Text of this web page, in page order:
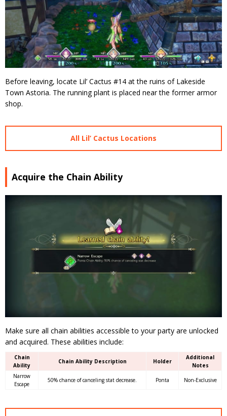
Before leaving, locate Lil’ Cactus #14 at the ruins of Lakeside
Town Astoria. The running plant is placed near the former armor
shop.
All Lil’ Cactus Locations
Acquire the Chain Ability
Make sure all chain abilities accessible to your party are unlocked
and acquired. These abilities include:
Chain
Ability
Chain Ability Description Holder
Additional
Notes
Narrow
Escape
50% chance of canceling stat decrease. Ponta Non-Exclusive